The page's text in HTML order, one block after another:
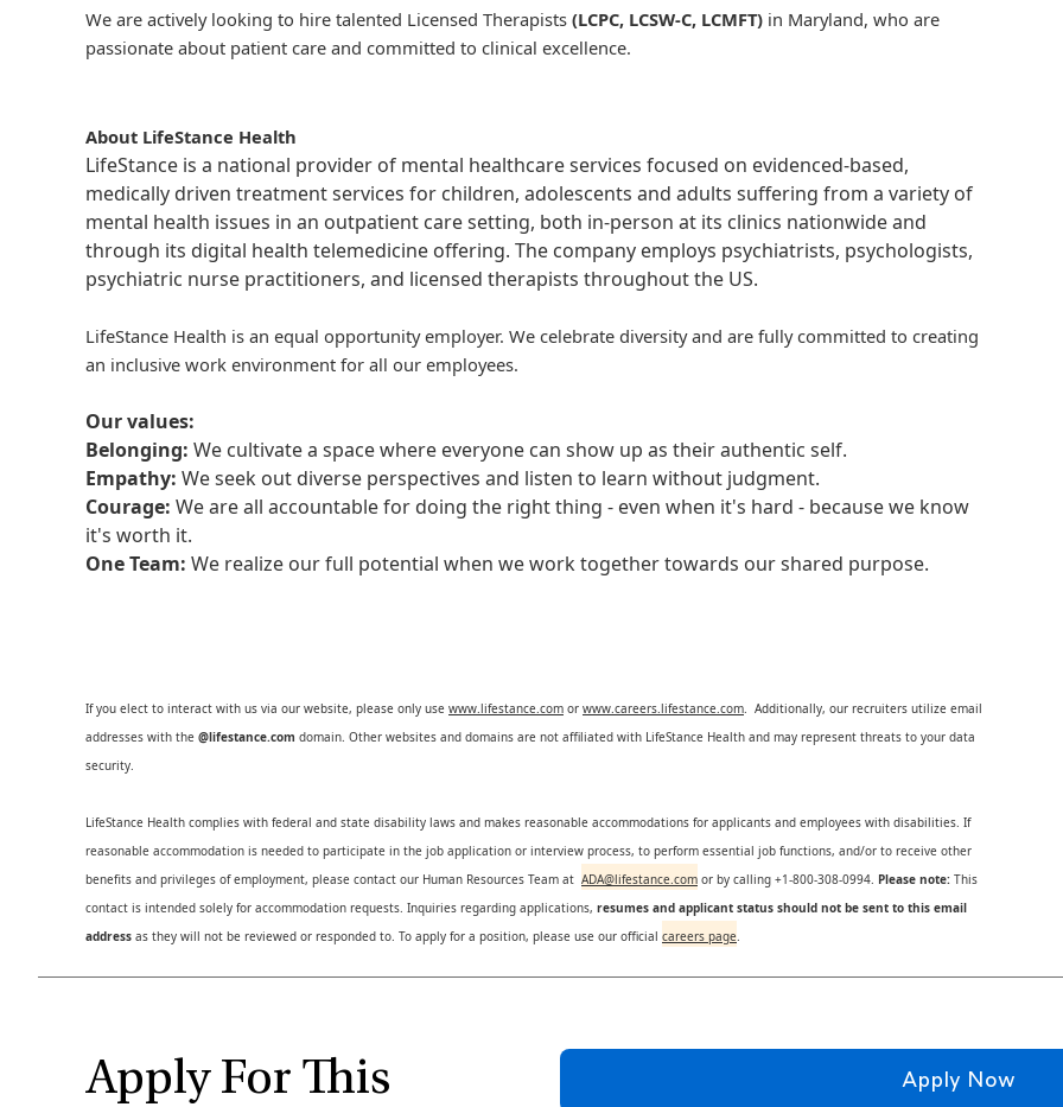
We are actively looking to hire talented Licensed Therapists (LCPC, LCSW-C, LCMFT) in Maryland, who are
passionate about patient care and committed to clinical excellence.
About LifeStance Health
LifeStance is a national provider of mental healthcare services focused on evidenced-based,
medically driven treatment services for children, adolescents and adults suffering from a variety of
mental health issues in an outpatient care setting, both in-person at its clinics nationwide and
through its digital health telemedicine offering. The company employs psychiatrists, psychologists,
psychiatric nurse practitioners, and licensed therapists throughout the US.
LifeStance Health is an equal opportunity employer. We celebrate diversity and are fully committed to creating
an inclusive work environment for all our employees.
Our values:
Belonging: We cultivate a space where everyone can show up as their authentic self.
Empathy: We seek out diverse perspectives and listen to learn without judgment.
Courage: We are all accountable for doing the right thing - even when it's hard - because we know
it's worth it.
One Team: We realize our full potential when we work together towards our shared purpose.
If you elect to interact with us via our website, please only use www.lifestance.com or www.careers.lifestance.com. Additionally, our recruiters utilize email
addresses with the @lifestance.com domain. Other websites and domains are not affiliated with LifeStance Health and may represent threats to your data
security.
LifeStance Health complies with federal and state disability laws and makes reasonable accommodations for applicants and employees with disabilities. If
reasonable accommodation is needed to participate in the job application or interview process, to perform essential job functions, and/or to receive other
benefits and privileges of employment, please contact our Human Resources Team at ADA@lifestance.com or by calling +1-800-308-0994. Please note: This
contact is intended solely for accommodation requests. Inquiries regarding applications, resumes and applicant status should not be sent to this email
address as they will not be reviewed or responded to. To apply for a position, please use our official careers page.
Apply For This
Apply Now